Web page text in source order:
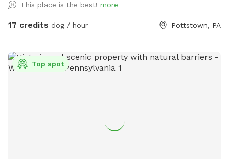
This place is the best! more
17 credits dog / hour Pottstown, PA
Top spot